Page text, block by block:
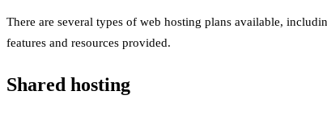
There are several types of web hosting plans available,
features and resources provided.
Shared hosting